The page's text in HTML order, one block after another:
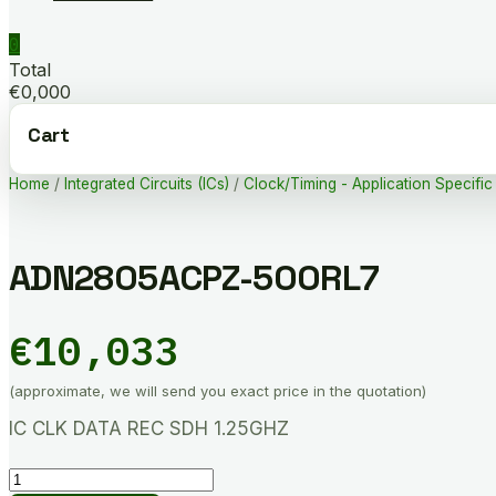
0
Total
€0,000
Cart
Home / Integrated Circuits (ICs) / Clock/Timing - Application Specific
ADN2805ACPZ-500RL7
€10,033
(approximate, we will send you exact price in the quotation)
IC CLK DATA REC SDH 1.25GHZ
ADN2805ACPZ-